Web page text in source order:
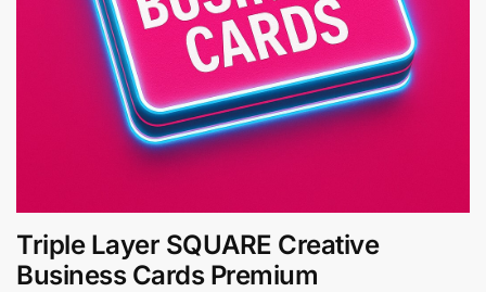
Triple Layer SQUARE Creative
Business Cards Premium